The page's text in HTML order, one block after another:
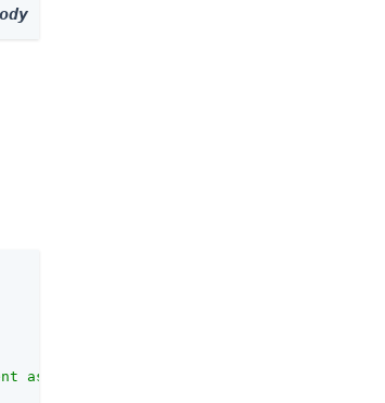
assertion and request object jwt sent